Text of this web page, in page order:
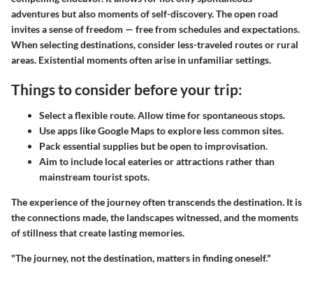
adventures but also moments of self-discovery. The open road
invites a sense of freedom — free from schedules and expectations.
When selecting destinations, consider less-traveled routes or rural
areas. Existential moments often arise in unfamiliar settings.
Things to consider before your trip:
Select a flexible route. Allow time for spontaneous stops.
Use apps like Google Maps to explore less common sites.
Pack essential supplies but be open to improvisation.
Aim to include local eateries or attractions rather than
mainstream tourist spots.
The experience of the journey often transcends the destination. It is
the connections made, the landscapes witnessed, and the moments
of stillness that create lasting memories.
"The journey, not the destination, matters in finding oneself."